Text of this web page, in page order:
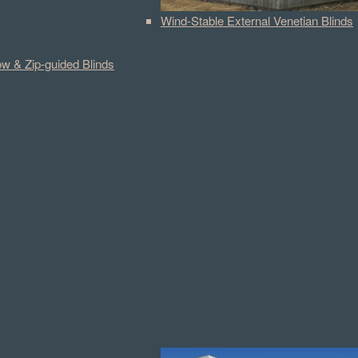
Wind-Stable External Venetian Blinds
& Zip-guided Blinds